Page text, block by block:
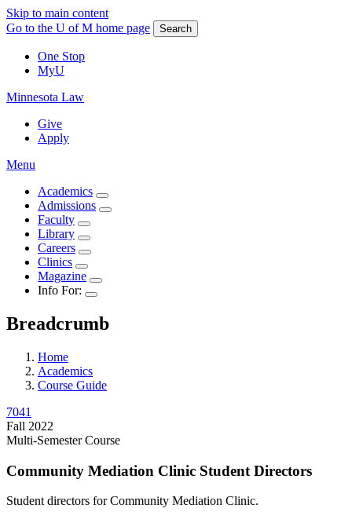
Skip to main content
Go to the U of M home page
Search
One Stop
MyU
Minnesota Law
Give
Apply
Menu
Academics
Admissions
Faculty
Library
Careers
Clinics
Magazine
Info For:
Breadcrumb
Home
Academics
Course Guide
7041
Fall 2022
Multi-Semester Course
Community Mediation Clinic Student Directors
Student directors for Community Mediation Clinic.